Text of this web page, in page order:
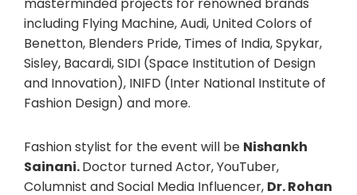
including Flying Machine, Audi, United Colors of
Benetton, Blenders Pride, Times of India, Spykar,
Sisley, Bacardi, SIDI (Space Institution of Design
and Innovation), INIFD (Inter National Institute of
Fashion Design) and more.
Fashion stylist for the event will be Nishankh
Sainani.Doctor turned Actor, YouTuber,
Columnist and Social Media Influencer, Dr. Rohan